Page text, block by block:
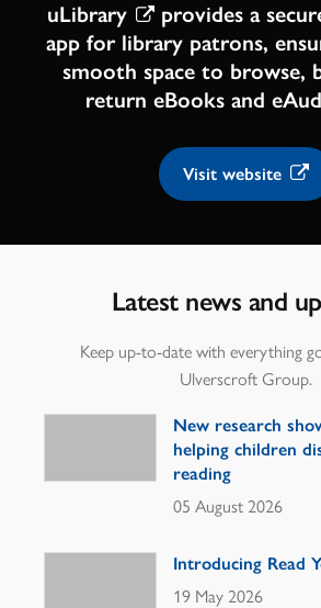
uLibrary
provides a
app for library patrons,
smooth space to browse,
return eBooks and
Visit website
Latest news and
Keep up-to-date with everything
Ulverscroft Group.
New research
helping children
reading
05 August 2026
Introducing Read
19 May 2026